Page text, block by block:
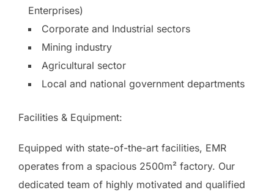
Enterprises)
Corporate and Industrial sectors
Mining industry
Agricultural sector
Local and national government departments
Facilities & Equipment:
Equipped with state-of-the-art facilities, EMR
operates from a spacious 2500m² factory. Our
dedicated team of highly motivated and qualified